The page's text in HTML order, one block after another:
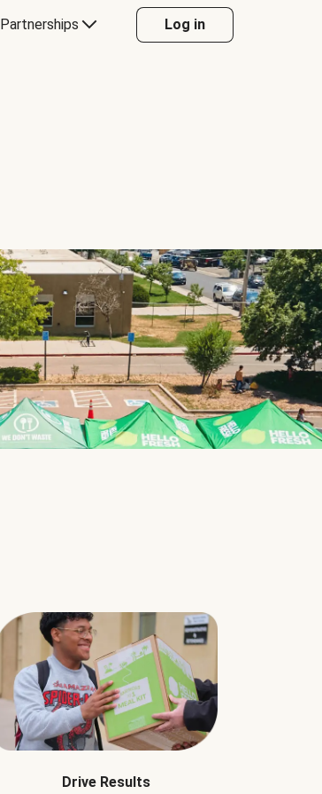
Partnerships Log in
Drive Results